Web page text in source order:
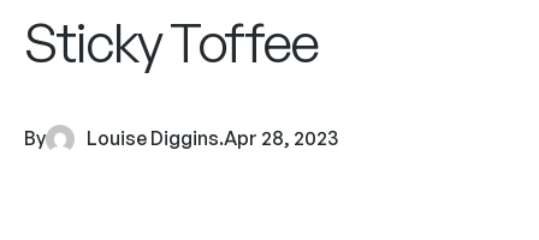
Sticky Toffee
By Louise Diggins.Apr 28, 2023